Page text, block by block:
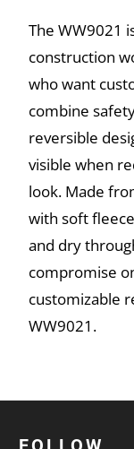
The WW9021
construction
who want
combine
reversible
visible when
look. Made
with soft
and dry
compromise
customizable
WW9021.